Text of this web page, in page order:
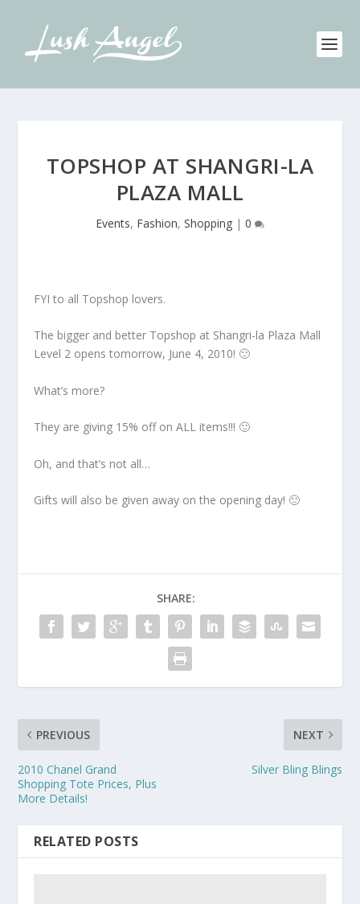
TOPSHOP AT SHANGRI-LA
PLAZA MALL
Events, Fashion, Shopping | 0
FYI to all Topshop lovers.
The bigger and better Topshop at Shangri-la Plaza Mall
Level 2 opens tomorrow, June 4, 2010! 🙂
What’s more?
They are giving 15% off on ALL items!!! 🙂
Oh, and that’s not all…
Gifts will also be given away on the opening day! 🙂
SHARE:
PREVIOUS
2010 Chanel Grand
Shopping Tote Prices, Plus
More Details!
NEXT
Silver Bling Blings
RELATED POSTS